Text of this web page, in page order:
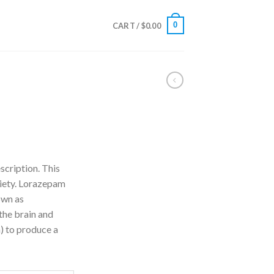
CART /$0.00 0
This
Lorazepam
as
brain and
to produce a